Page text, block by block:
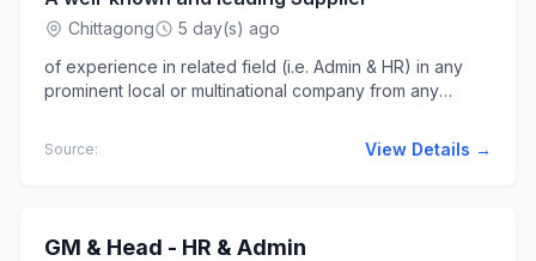
Chittagong
5 day(s) ago
of experience in related field (i.e. Admin & HR) in any
prominent local or multinational company from any
Source: View Details →
GM & Head - HR & Admin